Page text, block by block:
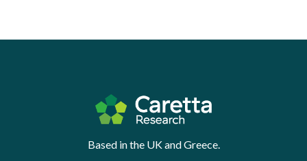
Based in the UK and Greece.